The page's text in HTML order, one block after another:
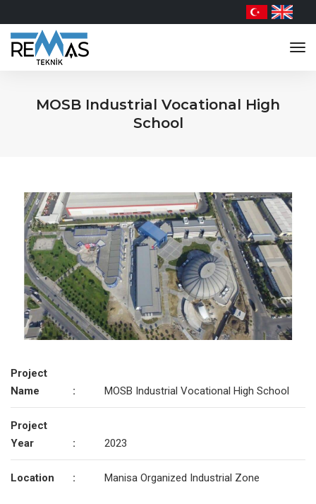
MOSB Industrial Vocational High
School
Project
Name
: MOSB Industrial Vocational High School
Project
Year
: 2023
Location : Manisa Organized Industrial Zone